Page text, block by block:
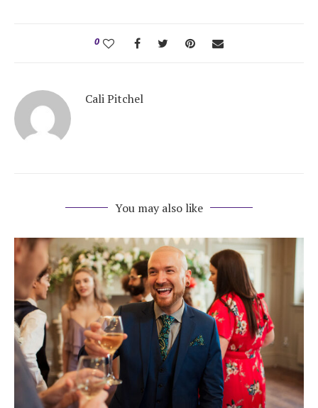
Honeymoon Funds
Expert Advice
Wedding Guides
Help & Support
Get Started
Log in
Find an Event
0
Cali Pitchel
You may also like